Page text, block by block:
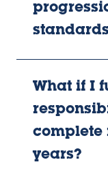
What if I
complete
years?